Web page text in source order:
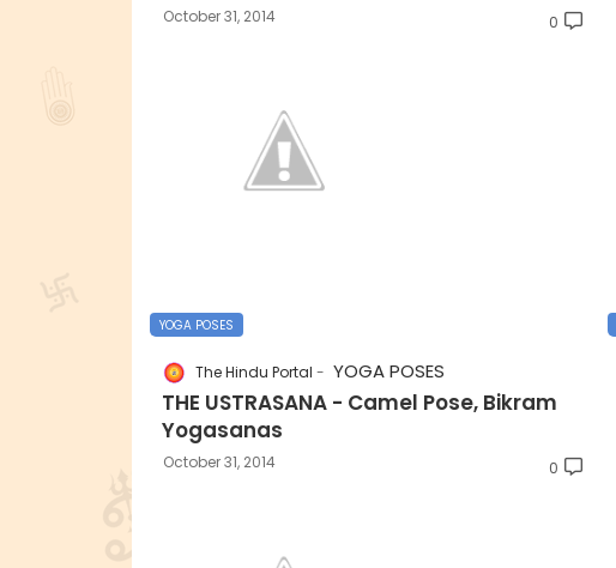
October 31, 2014 0
YOGA POSES
The Hindu Portal YOGA POSES
THE USTRASANA - Camel Pose, Bikram
Yogasanas
October 31, 2014 0